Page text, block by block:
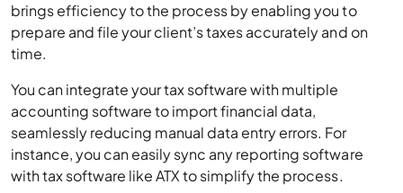
brings efficiency to the process by enabling you to
prepare and file your client’s taxes accurately and on
time.
You can integrate your tax software with multiple
accounting software to import financial data,
seamlessly reducing manual data entry errors. For
instance, you can easily sync any reporting software
with tax software like ATX to simplify the process.